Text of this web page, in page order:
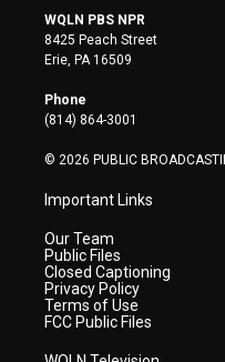
i
t
t
e
r
s
t
a
WQLN PBS NPR
8425 Peach Street
Erie, PA 16509
Phone
(814) 864-3001
© 2026 PUBLIC
Important Links
Our Team
Public Files
Closed Captioning
Privacy Policy
Terms of Use
FCC Public Files